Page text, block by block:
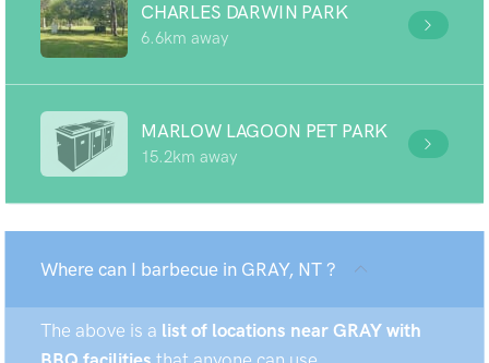
CHARLES DARWIN PARK
6.6km away
MARLOW LAGOON PET PARK
15.2km away
Where can I barbecue in GRAY, NT ?
The above is a list of locations near GRAY with